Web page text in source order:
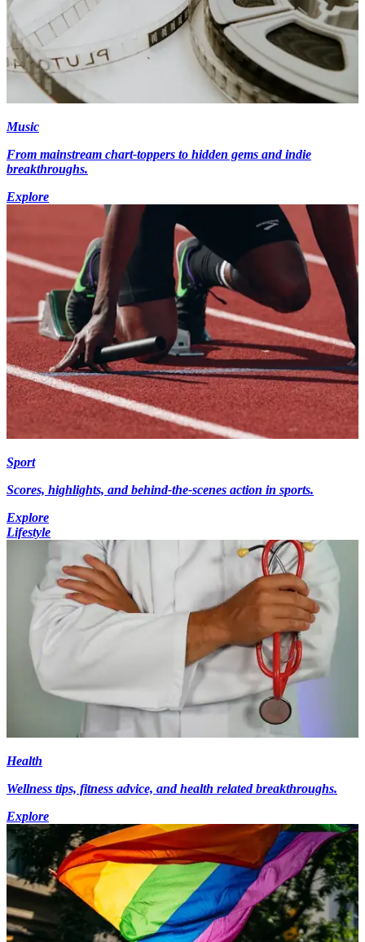
Music
From mainstream chart-toppers to hidden gems and indie
breakthroughs.
Explore
Sport
Scores, highlights, and behind-the-scenes action in sports.
Explore
Lifestyle
Health
Wellness tips, fitness advice, and health related breakthroughs.
Explore